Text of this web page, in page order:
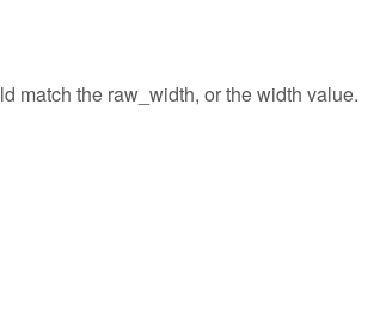
match the raw_width, or the width value.